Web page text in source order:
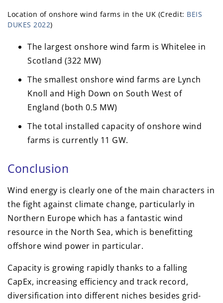
Location of onshore wind farms in the UK (Credit: BEIS
DUKES 2022)
The largest onshore wind farm is Whitelee in
Scotland (322 MW)
The smallest onshore wind farms are Lynch
Knoll and High Down on South West of
England (both 0.5 MW)
The total installed capacity of onshore wind
farms is currently 11 GW.
Conclusion
Wind energy is clearly one of the main characters in
the fight against climate change, particularly in
Northern Europe which has a fantastic wind
resource in the North Sea, which is benefitting
offshore wind power in particular.
Capacity is growing rapidly thanks to a falling
CapEx, increasing efficiency and track record,
diversification into different niches besides grid-